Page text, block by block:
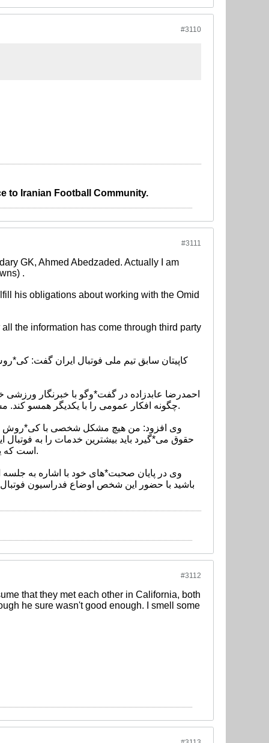
#3110
to Iranian Football Community.
#3111
GK, Ahmed Abedzaded. Actually I am
.
his obligations about working with the Omid
the information has come through third party
احمدرضا عابدزاده در گفت*وگو با خبرنگار
چگونه افکار عمومی را با یکدیگر همسو کند. مشاوران کی*روش به او یاد دادند که چگونه رفتار کند و او هم طبق همان نظریه*ها پیش می*رود.
حقوق می*گیرد باید بیشترین خدمات را به فوتبال
است که یک خارجی بیاید تمام پول و امکانات این مملکت را استفاده کند و در آخر نیز از همه طلبکار باشد.
وی در پایان صحبت*های خود با اشاره به
باشید با حضور این شخص اوضاع فدراسیون
#3112
that they met each other in California, both
he sure wasn't good enough. I smell some